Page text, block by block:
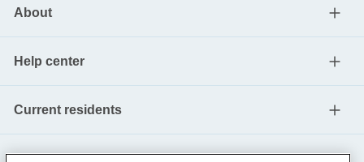
About
Help center
Current residents